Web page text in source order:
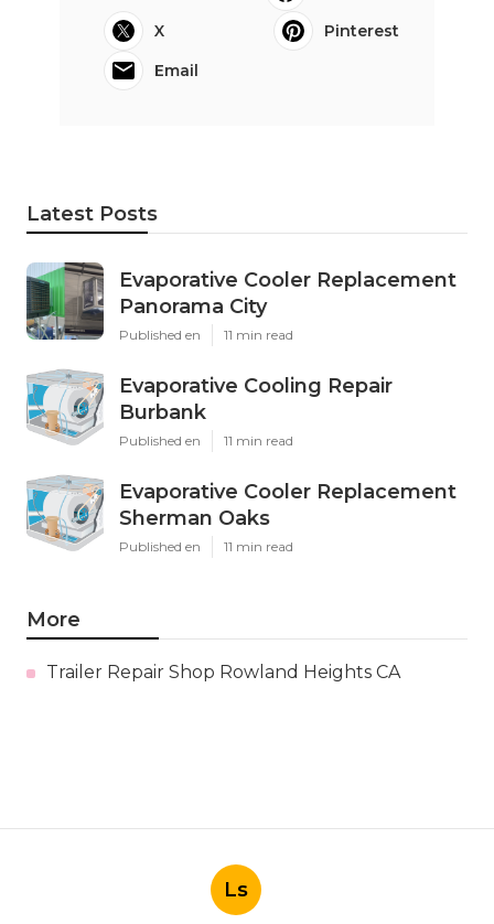
X
Pinterest
Email
Latest Posts
Evaporative Cooler Replacement
Panorama City
Published en 11 min read
Evaporative Cooling Repair
Burbank
Published en 11 min read
Evaporative Cooler Replacement
Sherman Oaks
Published en 11 min read
More
Trailer Repair Shop Rowland Heights CA
Ls